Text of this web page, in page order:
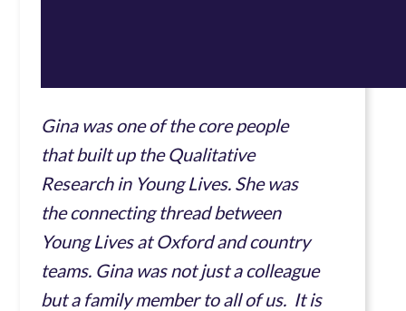
Gina was one of the core people
that built up the Qualitative
Research in Young Lives. She was
the connecting thread between
Young Lives at Oxford and country
teams. Gina was not just a colleague
but a family member to all of us. It is